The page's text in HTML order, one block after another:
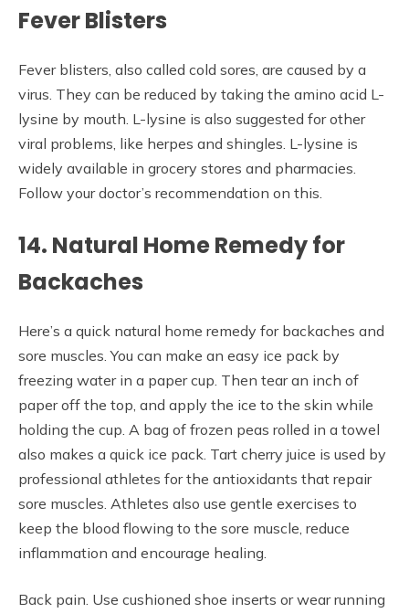
Fever Blisters
Fever blisters, also called cold sores, are caused by a
virus. They can be reduced by taking the amino acid L-
lysine by mouth. L-lysine is also suggested for other
viral problems, like herpes and shingles. L-lysine is
widely available in grocery stores and pharmacies.
Follow your doctor’s recommendation on this.
14. Natural Home Remedy for
Backaches
Here’s a quick natural home remedy for backaches and
sore muscles. You can make an easy ice pack by
freezing water in a paper cup. Then tear an inch of
paper off the top, and apply the ice to the skin while
holding the cup. A bag of frozen peas rolled in a towel
also makes a quick ice pack. Tart cherry juice is used by
professional athletes for the antioxidants that repair
sore muscles. Athletes also use gentle exercises to
keep the blood flowing to the sore muscle, reduce
inflammation and encourage healing.
Back pain. Use cushioned shoe inserts or wear running